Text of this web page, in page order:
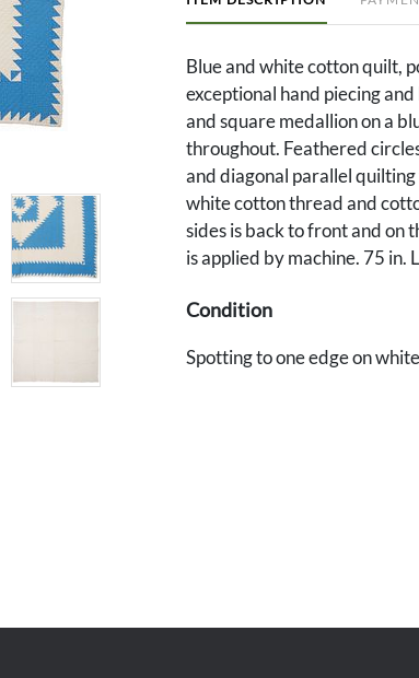
Blue and white cotton quilt,
exceptional hand piecing
and square medallion on a
throughout. Feathered
and diagonal parallel
white cotton thread and
sides is back to front and on
is applied by machine. 75 in.
Condition
Spotting to one edge on
The estate of John Z. C.